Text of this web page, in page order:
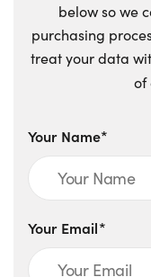
below so we
purchasing
treat your data
of
Your Name*
Your Email*